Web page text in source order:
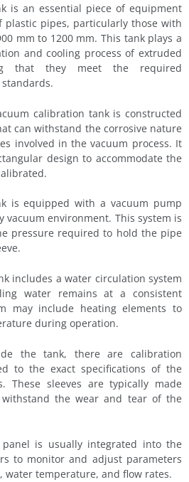
is an essential piece of equipment
pipes, particularly those with
mm to 1200 mm. This tank plays a
and cooling process of extruded
that they meet the required
calibration tank is constructed
can withstand the corrosive nature
involved in the vacuum process. It
design to accommodate the
is equipped with a vacuum pump
vacuum environment. This system is
pressure required to hold the pipe
includes a water circulation system
water remains at a consistent
may include heating elements to
during operation.
the tank, there are calibration
to the exact specifications of the
These sleeves are typically made
the wear and tear of the
is usually integrated into the
to monitor and adjust parameters
water temperature, and flow rates.